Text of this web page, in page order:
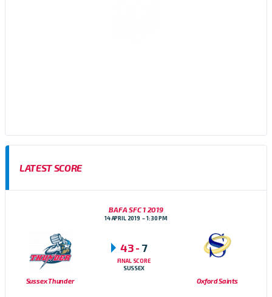
LATEST SCORE
BAFA SFC 1 2019
14 APRIL 2019 1:30 PM
Sussex Thunder Oxford Saints
43- 7
FINAL SCORE
SUSSEX